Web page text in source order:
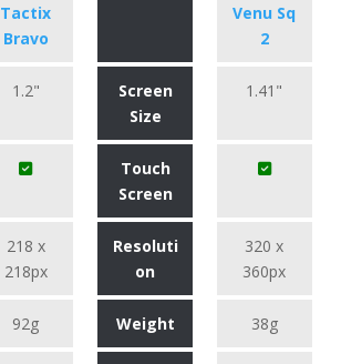
Tactix
Bravo
Venu Sq
2
1.2"
Screen
Size
1.41"
Touch
Screen
218 x
218px
Resoluti
on
320 x
360px
92g Weight 38g